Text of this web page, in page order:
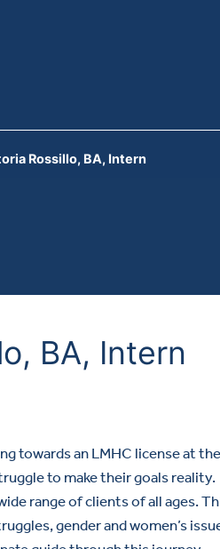
Rossillo, BA, Intern
BA, Intern
towards an LMHC license at
to make their goals reality.
range of clients of all ages.
gender and women’s